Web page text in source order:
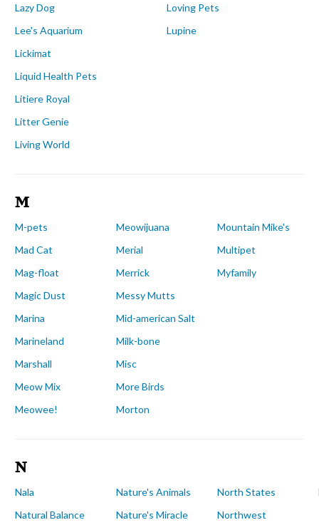
Lazy Dog
Lee's Aquarium
Lickimat
Liquid Health Pets
Litiere Royal
Litter Genie
Living World
Loving Pets
Lupine
M
M-pets
Mad Cat
Mag-float
Magic Dust
Marina
Marineland
Marshall
Meow Mix
Meowee!
Meowijuana
Merial
Merrick
Messy Mutts
Mid-american Salt
Milk-bone
Misc
More Birds
Morton
Mountain Mike's
Multipet
Myfamily
N
Nala
Natural Balance
Nature's Animals
Nature's Miracle
North States
Northwest